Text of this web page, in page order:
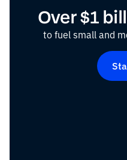
Over $1
to fuel small and